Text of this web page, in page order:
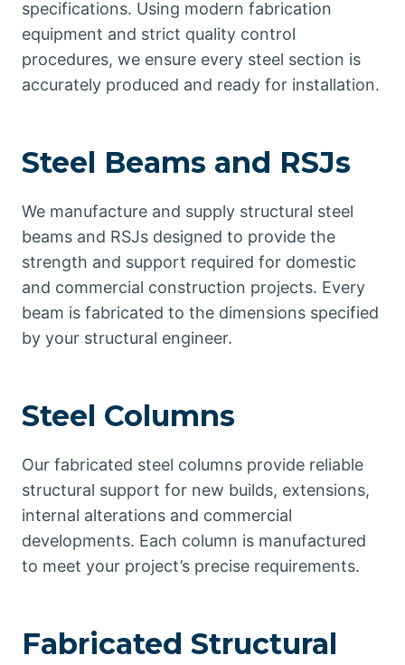
specifications. Using modern fabrication
equipment and strict quality control
procedures, we ensure every steel section is
accurately produced and ready for installation.
Steel Beams and RSJs
We manufacture and supply structural steel
beams and RSJs designed to provide the
strength and support required for domestic
and commercial construction projects. Every
beam is fabricated to the dimensions specified
by your structural engineer.
Steel Columns
Our fabricated steel columns provide reliable
structural support for new builds, extensions,
internal alterations and commercial
developments. Each column is manufactured
to meet your project’s precise requirements.
Fabricated Structural